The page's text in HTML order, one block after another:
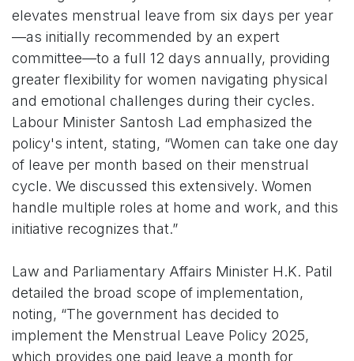
elevates menstrual leave from six days per year
—as initially recommended by an expert
committee—to a full 12 days annually, providing
greater flexibility for women navigating physical
and emotional challenges during their cycles.
Labour Minister Santosh Lad emphasized the
policy's intent, stating, “Women can take one day
of leave per month based on their menstrual
cycle. We discussed this extensively. Women
handle multiple roles at home and work, and this
initiative recognizes that.”
Law and Parliamentary Affairs Minister H.K. Patil
detailed the broad scope of implementation,
noting, “The government has decided to
implement the Menstrual Leave Policy 2025,
which provides one paid leave a month for